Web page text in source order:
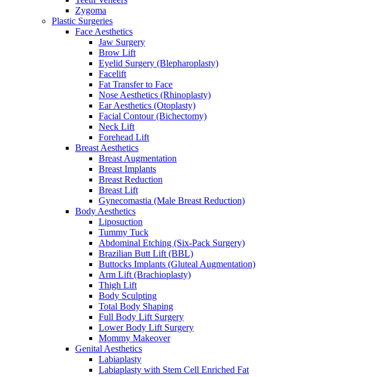
Zygoma
Plastic Surgeries
Face Aesthetics
Jaw Surgery
Brow Lift
Eyelid Surgery (Blepharoplasty)
Facelift
Fat Transfer to Face
Nose Aesthetics (Rhinoplasty)
Ear Aesthetics (Otoplasty)
Facial Contour (Bichectomy)
Neck Lift
Forehead Lift
Breast Aesthetics
Breast Augmentation
Breast Implants
Breast Reduction
Breast Lift
Gynecomastia (Male Breast Reduction)
Body Aesthetics
Liposuction
Tummy Tuck
Abdominal Etching (Six-Pack Surgery)
Brazilian Butt Lift (BBL)
Buttocks Implants (Gluteal Augmentation)
Arm Lift (Brachioplasty)
Thigh Lift
Body Sculpting
Total Body Shaping
Full Body Lift Surgery
Lower Body Lift Surgery
Mommy Makeover
Genital Aesthetics
Labiaplasty
Labiaplasty with Stem Cell Enriched Fat